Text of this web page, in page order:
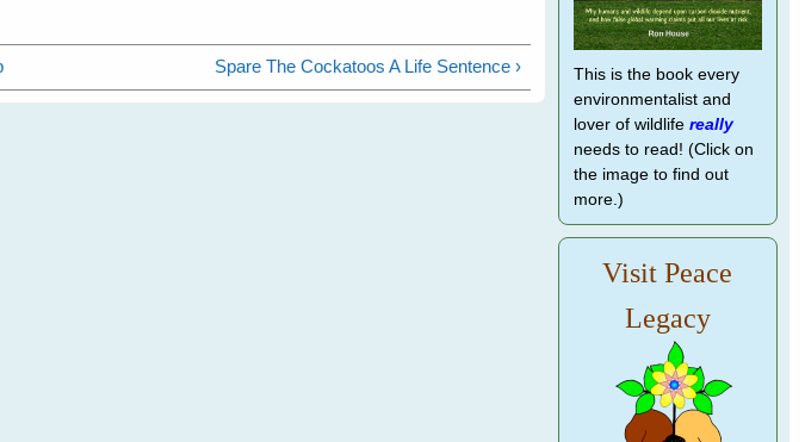
Spare The Cockatoos A Life Sentence ›
This is the book every
environmentalist and
lover of wildlife really
needs to read! (Click on
the image to find out
more.)
Visit Peace
Legacy